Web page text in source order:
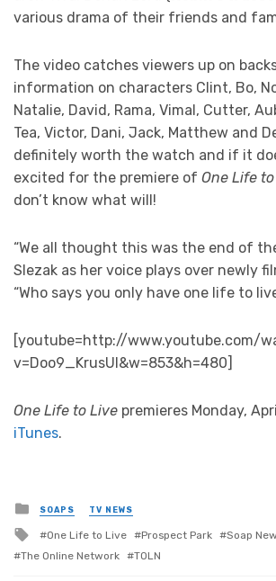
various drama of their friends and
The video catches viewers up on
information on characters Clint, Bo,
Natalie, David, Rama, Vimal, Cutter,
Tea, Victor, Dani, Jack, Matthew and
definitely worth the watch and if it
excited for the premiere of One Life
don’t know what will!
“We all thought this was the end of
Slezak as her voice plays over newly
“Who says you only have one life to
[youtube=http://www.youtube.com/
v=Doo9_KrusUI&w=853&h=480]
One Life to Live premieres Monday,
iTunes.
Posted
in
SOAPS TV NEWS
Tagged
with
One Life to Live Prospect Park Soap
The Online Network
TOLN